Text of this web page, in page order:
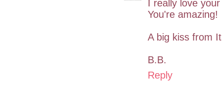
I really love
You're amazing!
A big kiss from
B.B.
Reply